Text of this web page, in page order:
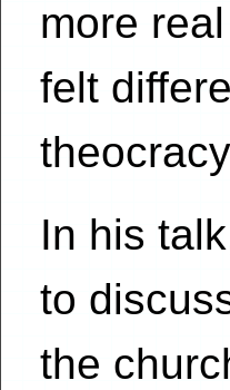
more
felt
In his
to
the